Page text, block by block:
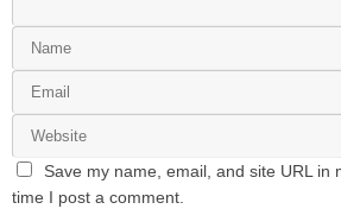
Save my name, email, and site URL in
time I post a comment.